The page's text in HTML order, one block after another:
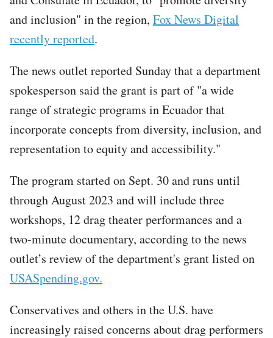
and inclusion" in the region, Fox News Digital
recently reported.
The news outlet reported Sunday that a department
spokesperson said the grant is part of "a wide
range of strategic programs in Ecuador that
incorporate concepts from diversity, inclusion, and
representation to equity and accessibility."
The program started on Sept. 30 and runs until
through August 2023 and will include three
workshops, 12 drag theater performances and a
two-minute documentary, according to the news
outlet’s review of the department's grant listed on
USASpending.gov.
Conservatives and others in the U.S. have
increasingly raised concerns about drag performers